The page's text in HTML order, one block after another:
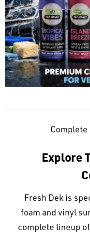
Complete
Explore
Fresh Dek is
foam and vinyl
complete lineup